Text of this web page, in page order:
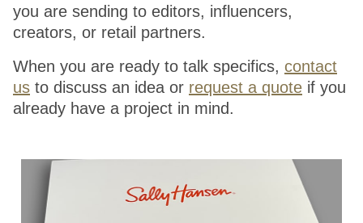
you are sending to editors, influencers,
creators, or retail partners.
When you are ready to talk specifics, contact
us to discuss an idea or request a quote if you
already have a project in mind.